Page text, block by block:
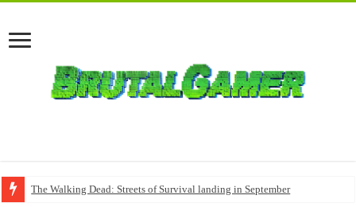
The Walking Dead: Streets of Survival landing in September